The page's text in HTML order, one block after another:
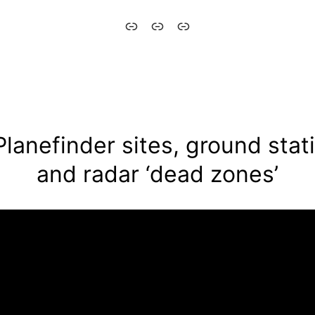
Aytómatos
EnglishItaliano
sites, ground
and radar ‘dead zones’